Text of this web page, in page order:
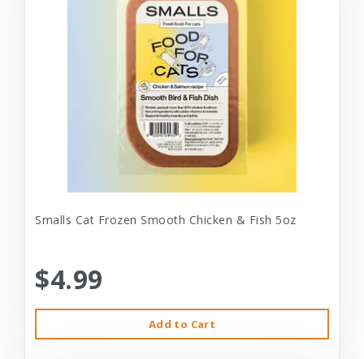
Smalls Cat Frozen Smooth Chicken & Fish 5oz
$4.99
Add to Cart